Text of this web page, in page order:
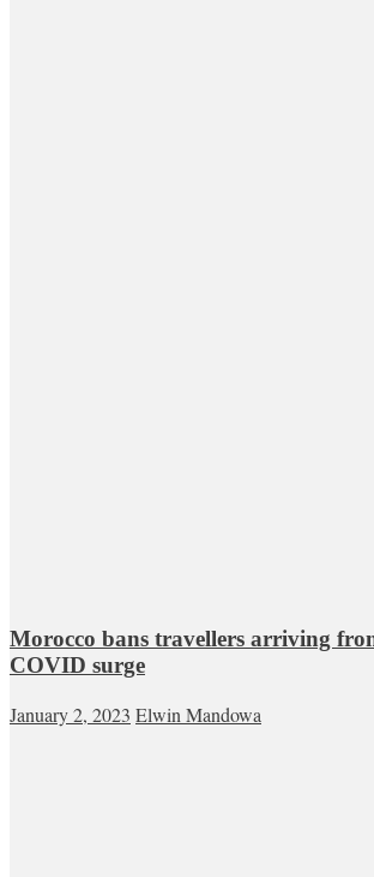
Morocco bans travellers arriving
COVID surge
January 2, 2023 Elwin Mandowa